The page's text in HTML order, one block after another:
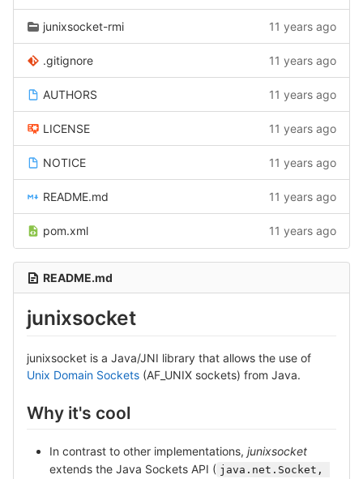
junixsocket-rmi 11 years ago
.gitignore 11 years ago
AUTHORS 11 years ago
LICENSE 11 years ago
NOTICE 11 years ago
README.md 11 years ago
pom.xml 11 years ago
README.md
junixsocket
junixsocket is a Java/JNI library that allows the use of
Unix Domain Sockets (AF_UNIX sockets) from Java.
Why it's cool
In contrast to other implementations, junixsocket
extends the Java Sockets API ( java.net.Socket,